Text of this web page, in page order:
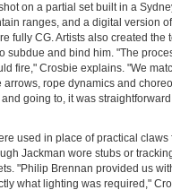
on a partial set built in a
ranges, and a digital version
fully CG. Artists also created the
subdue and bind him. "The
fire," Crosbie explains. "We
rope dynamics and
going to, it was
used in place of practical
Jackman wore stubs or
"Philip Brennan provided us
what lighting was required,"